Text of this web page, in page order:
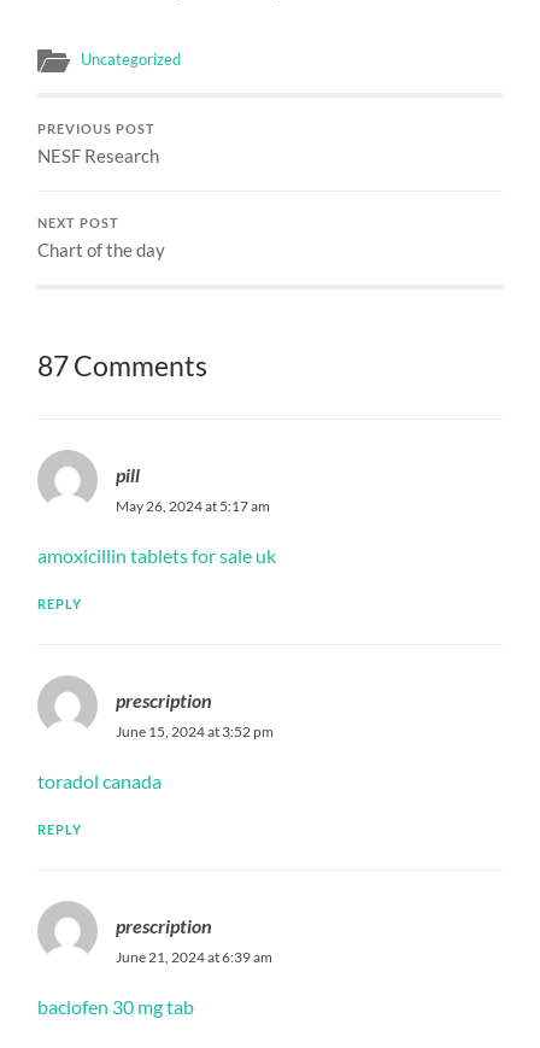
Uncategorized
PREVIOUS POST
NESF Research
NEXT POST
Chart of the day
87 Comments
pill
May 26, 2024 at 5:17 am
amoxicillin tablets for sale uk
REPLY
prescription
June 15, 2024 at 3:52 pm
toradol canada
REPLY
prescription
June 21, 2024 at 6:39 am
baclofen 30 mg tab